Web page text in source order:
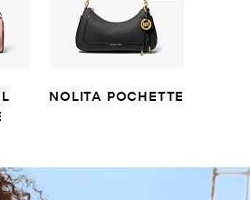
NOLITA POCHETTE